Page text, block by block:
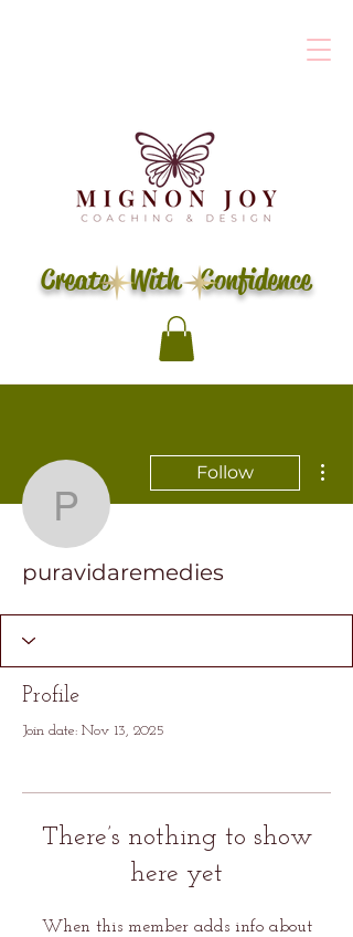
Create With Confidence
Follow
puravidaremedies
Profile
Join date: Nov 13, 2025
There’s nothing to show
here yet
When this member adds info about